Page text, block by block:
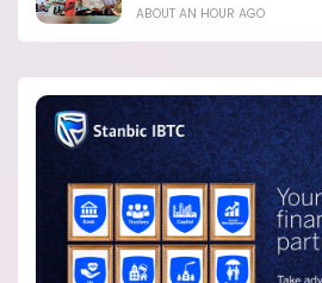
ABOUT AN HOUR AGO